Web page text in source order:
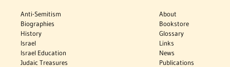
Anti-Semitism
Biographies
History
Israel
Israel Education
Judaic Treasures
About
Bookstore
Glossary
Links
News
Publications